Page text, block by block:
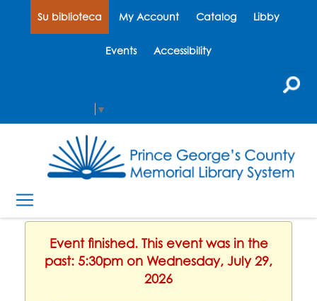
Su biblioteca My Account Catalog Libby
Events Accessibility
▼
Event finished. This event was in the
past: 5:30pm on Wednesday, July 29,
2026